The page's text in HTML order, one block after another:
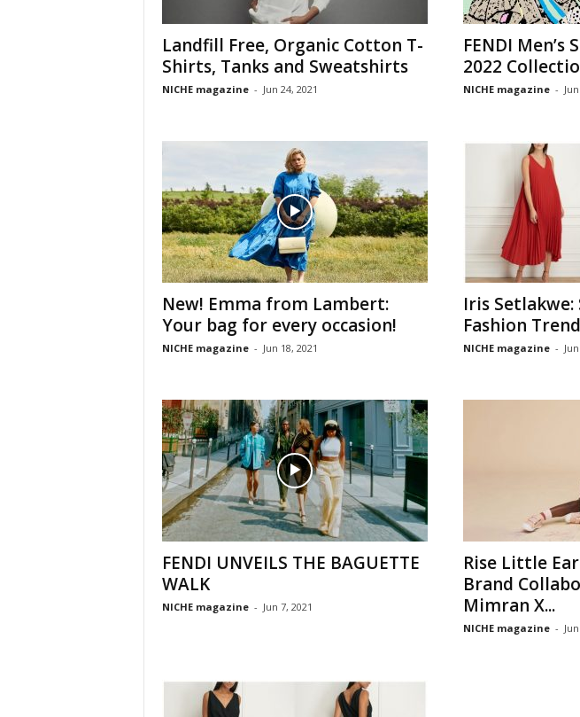
Landfill Free, Organic Cotton T-
Shirts, Tanks and Sweatshirts
NICHE magazine - Jun 24, 2021
FENDI
2022
NICHE magazine -
New! Emma from Lambert:
Your bag for every occasion!
NICHE magazine - Jun 18, 2021
Iris Setlakwe:
Fashion
NICHE magazine -
FENDI UNVEILS THE BAGUETTE
WALK
NICHE magazine - Jun 7, 2021
Rise Little
Brand
Mimran X...
NICHE magazine -